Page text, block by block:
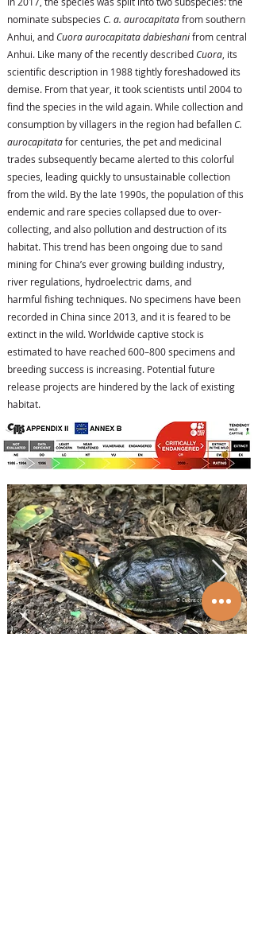
nominate subspecies C. a. aurocapitatafrom southern
Anhui, and Cuora aurocapitata dabieshanifrom central
Anhui. Like many of the recently described Cuora , its
scientific description in 1988 tightly foreshadowed its
demise. From that year, it took scientists until 2004 to
find the species in the wild again. While collection and
consumption by villagers in the region had befallen C.
aurocapitatafor centuries, the pet and medicinal
trades subsequently became alerted to this colorful
species, leading quickly to unsustainable collection
from the wild. By the late 1990s, the population of this
endemic and rare species collapsed due to over-
collecting, and also pollution and destruction of its
habitat. This trend has been ongoing due to sand
mining for China’s ever growing building industry,
river regulations, hydroelectric dams, and
harmful fishing techniques. No specimens have been
recorded in China since 2013, and it is feared to be
extinct in the wild. Worldwide captive stock is
estimated to have reached 600–800 specimens and
breeding success is increasing. Potential future
release projects are hindered by the lack of existing
habitat.
© Cuora.org